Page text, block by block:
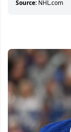
Source: NHL.com